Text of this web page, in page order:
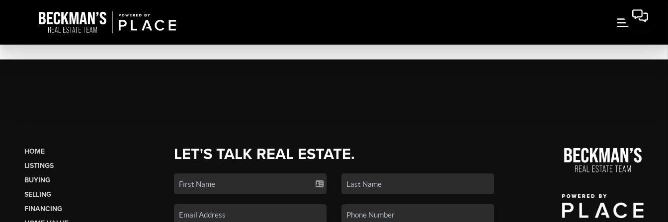
HOME
LISTINGS
BUYING
SELLING
FINANCING
LET'S TALK REAL ESTATE.